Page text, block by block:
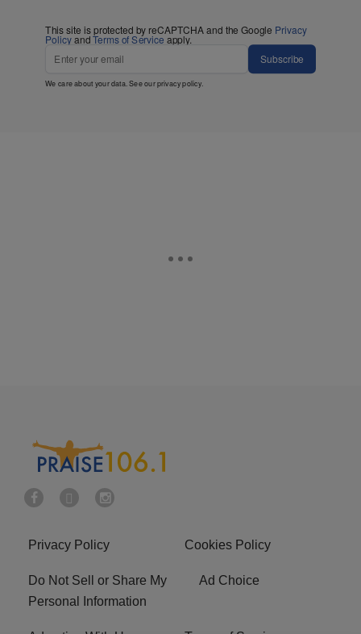
This site is protected by reCAPTCHA and the Google Privacy
PolicyandTerms of Service apply.
Subscribe
We care about your data. See ourprivacy policy.
Privacy Policy Cookies Policy
Do Not Sell or Share My
Personal Information
Ad Choice